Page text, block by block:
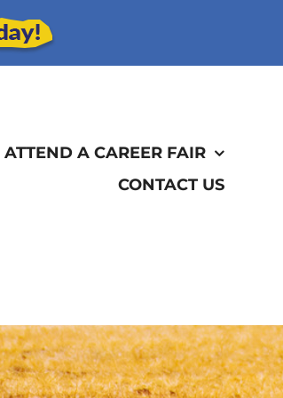
ATTEND A CAREER FAIR
CONTACT US